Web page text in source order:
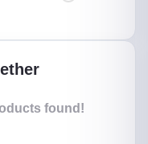
found!